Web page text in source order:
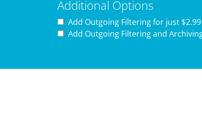
Additional Options
Add Outgoing Filtering for just
Add Outgoing Filtering and